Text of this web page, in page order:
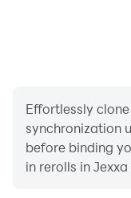
Effortlessly
synchronization
before binding
in rerolls in